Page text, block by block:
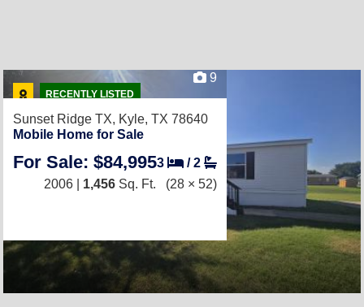
RECENTLY LISTED
9
Sunset Ridge TX, Kyle, TX 78640
Mobile Home for Sale
For Sale: $84,9953 /2
2006 | 1,456 Sq. Ft. (28 × 52)